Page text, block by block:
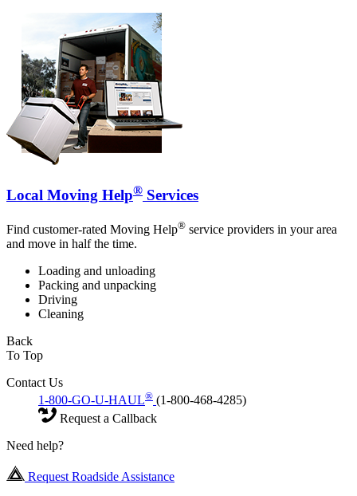
Local Moving Help® Services
Find customer-rated Moving Help® service providers in your area
and move in half the time.
Loading and unloading
Packing and unpacking
Driving
Cleaning
Back
To Top
Contact Us
1-800-GO-U-HAUL® (1-800-468-4285)
Request a Callback
Need help?
Request Roadside Assistance